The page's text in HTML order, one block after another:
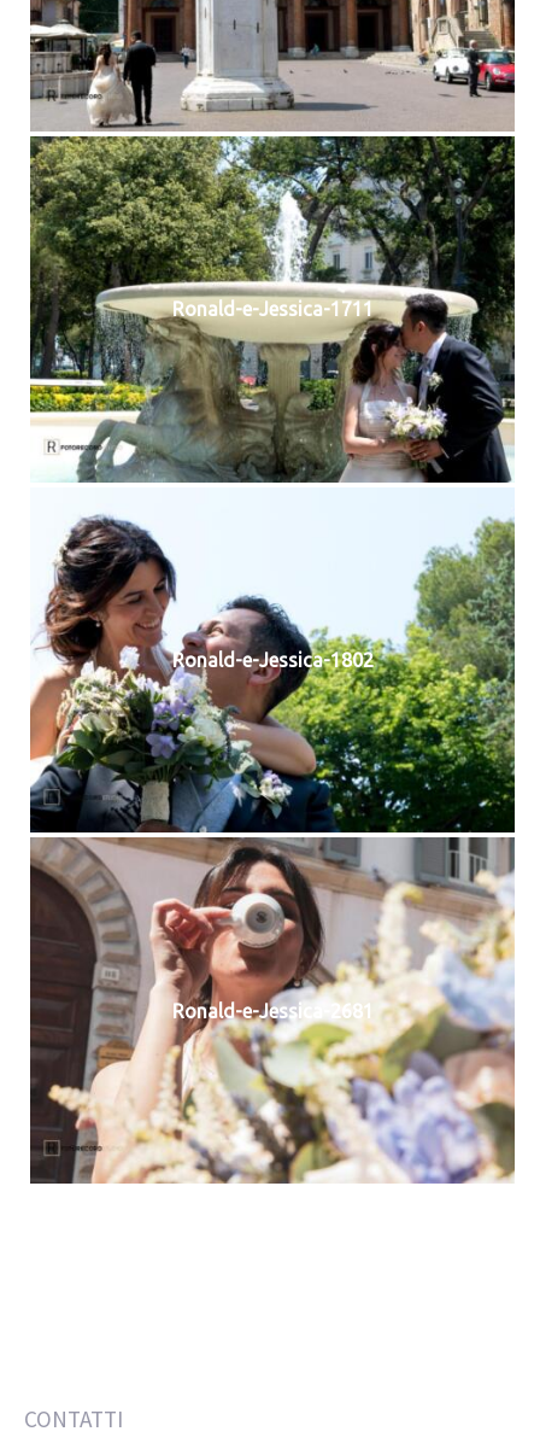
Ronald-e-Jessica-1711
Ronald-e-Jessica-1802
Ronald-e-Jessica-2681
CONTATTI